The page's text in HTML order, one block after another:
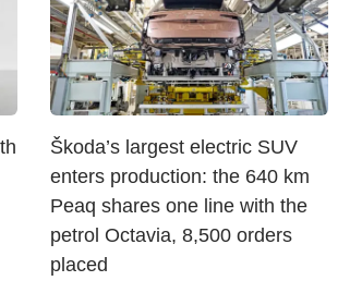
Škoda’s largest electric SUV
enters production: the 640 km
Peaq shares one line with the
petrol Octavia, 8,500 orders
placed